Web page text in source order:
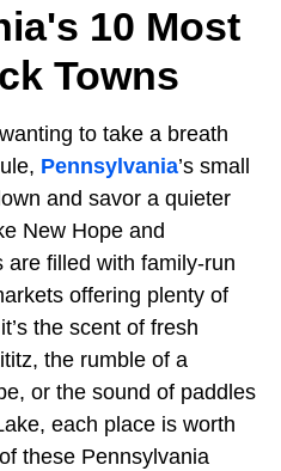
10 Most
Towns
to take a breath
Pennsylvania’s small
and savor a quieter
New Hope and
filled with family-run
offering plenty of
the scent of fresh
the rumble of a
or the sound of paddles
each place is worth
these Pennsylvania